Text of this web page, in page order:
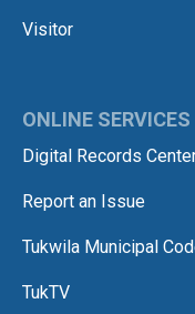
Visitor
ONLINE SERVICES
Digital Records
Report an Issue
Tukwila Municipal
TukTV